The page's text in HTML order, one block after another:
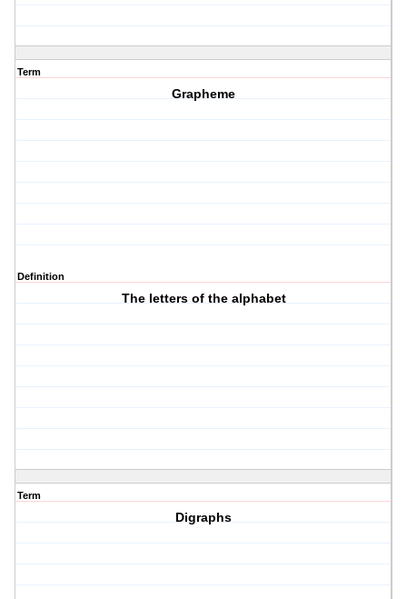
Term
Grapheme
Definition
The letters of the alphabet
Term
Digraphs